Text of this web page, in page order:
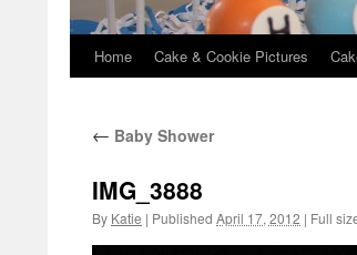
Skip
content
Home Cake & Cookie Pictures
← Baby Shower
IMG_3888
By Katie | Published April 17, 2012 | Full